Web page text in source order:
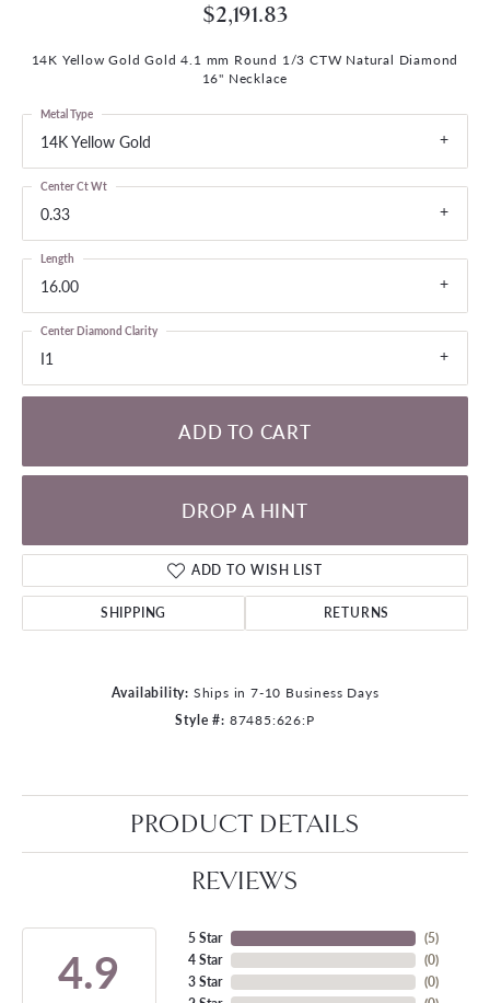
$2,191.83
14K Yellow Gold Gold 4.1 mm Round 1/3 CTW Natural Diamond
16" Necklace
14K Yellow Gold
Metal Type
0.33
Center Ct Wt
16.00
Length
I1
Center Diamond Clarity
ADD TO CART
DROP A HINT
ADD TO WISH LIST
SHIPPING RETURNS
Availability: Ships in 7-10 Business Days
Style #: 87485:626:P
PRODUCT DETAILS
REVIEWS
4.9
5 Star
4 Star
3 Star
(5)
(0)
(0)